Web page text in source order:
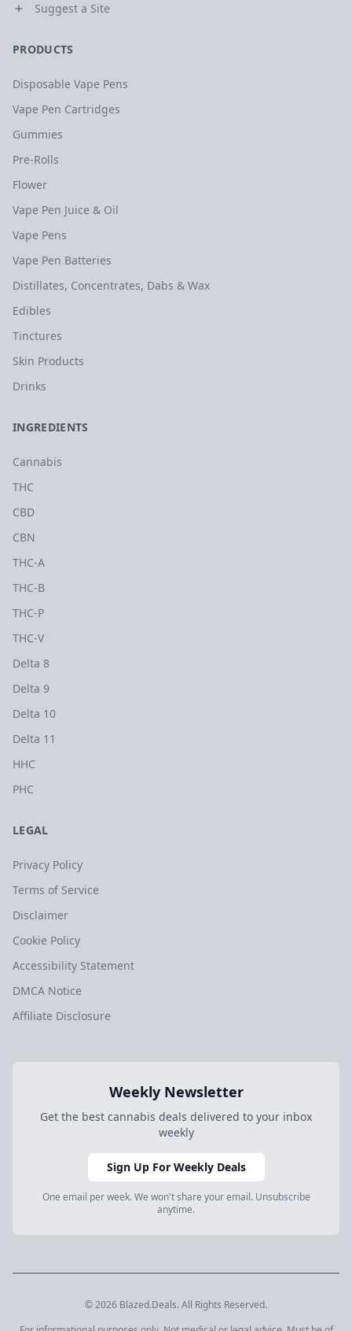
Suggest a Site
PRODUCTS
Disposable Vape Pens
Vape Pen Cartridges
Gummies
Pre-Rolls
Flower
Vape Pen Juice & Oil
Vape Pens
Vape Pen Batteries
Distillates, Concentrates, Dabs & Wax
Edibles
Tinctures
Skin Products
Drinks
INGREDIENTS
Cannabis
THC
CBD
CBN
THC-A
THC-B
THC-P
THC-V
Delta 8
Delta 9
Delta 10
Delta 11
HHC
PHC
LEGAL
Privacy Policy
Terms of Service
Disclaimer
Cookie Policy
Accessibility Statement
DMCA Notice
Affiliate Disclosure
Weekly Newsletter
Get the best cannabis deals delivered to your inbox
weekly
Sign Up For Weekly Deals
One email per week. We won't share your email. Unsubscribe
anytime.
© 2026 Blazed.Deals. All Rights Reserved.